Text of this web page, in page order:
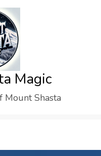
Magic
Mount Shasta